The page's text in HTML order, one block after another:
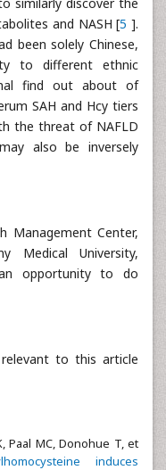
and NASH [5 ].
been solely Chinese,
to different ethnic
find out about of
SAH and Hcy tiers
the threat of NAFLD
also be inversely
Management Center,
Medical University,
opportunity to do
to this article
Paal MC, Donohue T, et
induces